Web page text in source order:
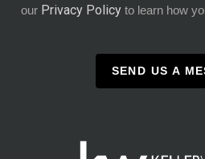
our Privacy Policy to learn how
SEND US A